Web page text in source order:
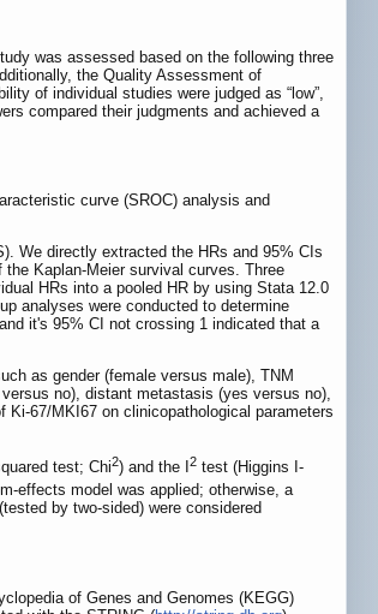
was assessed based on the following three
the Quality Assessment of
of individual studies were judged as “low”,
compared their judgments and achieved a
curve (SROC) analysis and
We directly extracted the HRs and 95% CIs
Kaplan-Meier survival curves. Three
HRs into a pooled HR by using Stata 12.0
analyses were conducted to determine
it's 95% CI not crossing 1 indicated that a
as gender (female versus male), TNM
no), distant metastasis (yes versus no),
67/MKI67 on clinicopathological parameters
test; Chi2) and the I 2 test (Higgins I-
effects model was applied; otherwise, a
by two-sided) were considered
of Genes and Genomes (KEGG)